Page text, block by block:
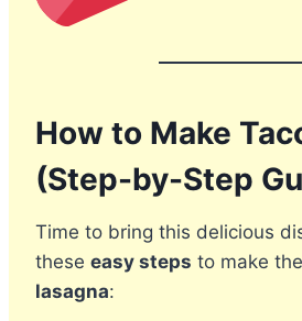
How to Make
(Step-by-Step
Time to bring this delicious
these easy steps to make the
lasagna: